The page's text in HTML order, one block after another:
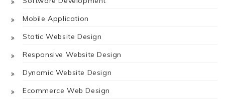
Mobile Application
Static Website Design
Responsive Website Design
Dynamic Website Design
Ecommerce Web Design